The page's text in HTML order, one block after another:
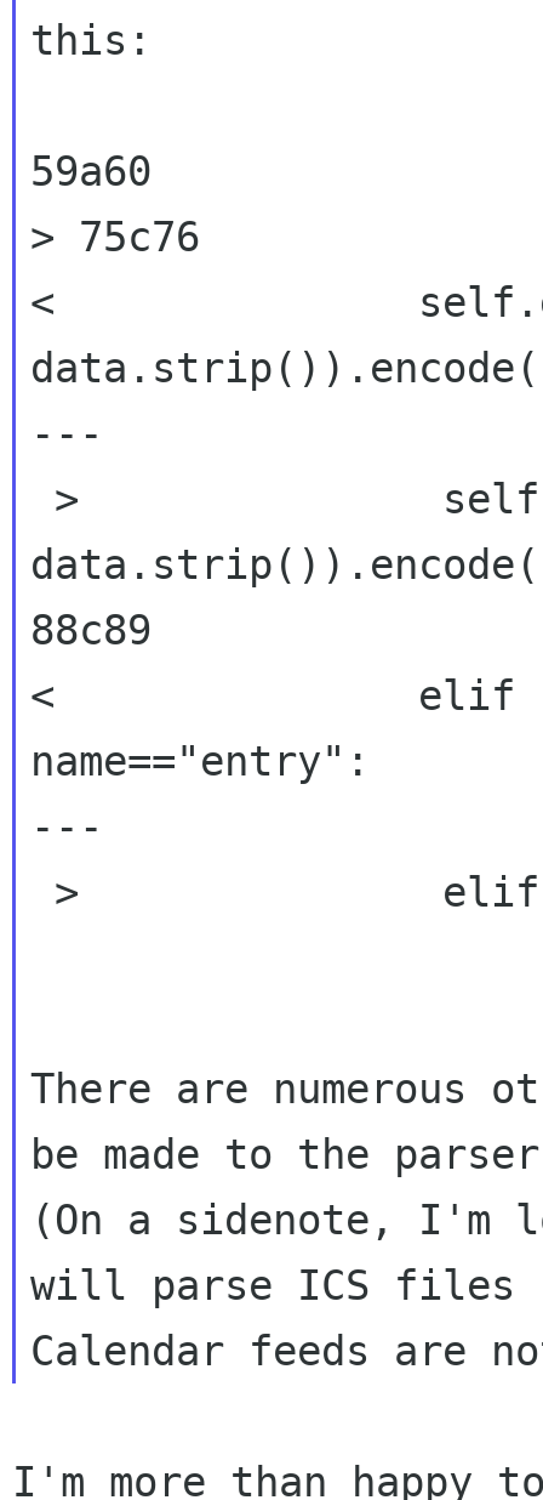
this:
> 75c76
<
---
88c89
<               elif
name=="entry":
---
There are numerous
(On a sidenote, I'm
will parse ICS files
Calendar feeds are
I'm more than happy